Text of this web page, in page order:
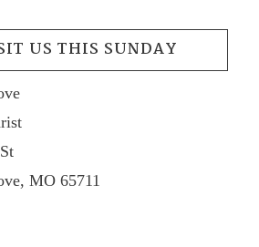
US THIS SUNDAY
MO 65711